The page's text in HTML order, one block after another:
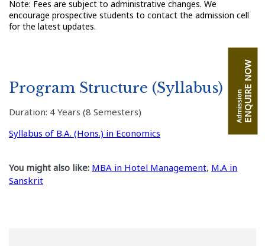
AdmissionENQUIRE NOW
Note: Fees are subject to administrative changes. We
encourage prospective students to contact the admission cell
for the latest updates.
Program Structure (Syllabus)
Duration: 4 Years (8 Semesters)
Syllabus of B.A. (Hons.) in Economics
You might also like: MBA in Hotel Management, M.A in
Sanskrit